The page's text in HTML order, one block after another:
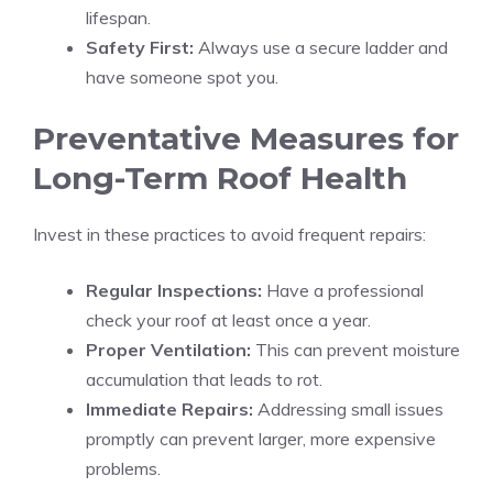
lifespan.
Safety First: Always use a secure ladder and
have someone spot you.
Preventative Measures for
Long-Term Roof Health
Invest in these practices to avoid frequent repairs:
Regular Inspections: Have a professional
check your roof at least once a year.
Proper Ventilation: This can prevent moisture
accumulation that leads to rot.
Immediate Repairs: Addressing small issues
promptly can prevent larger, more expensive
problems.